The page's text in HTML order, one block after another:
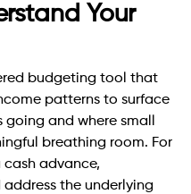
Your
budgeting tool that
patterns to surface
and where small
breathing room. For
cash advance,
the underlying